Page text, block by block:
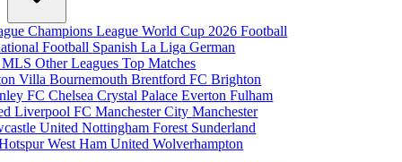
Champions LeagueWorld Cup 2026Football
Football Spanish La LigaGerman
MLSOther LeaguesTop Matches
VillaBournemouthBrentford FCBrighton
FCChelseaCrystal PalaceEvertonFulham
Liverpool FCManchester CityManchester
UnitedNottingham Forest Sunderland
West Ham UnitedWolverhampton